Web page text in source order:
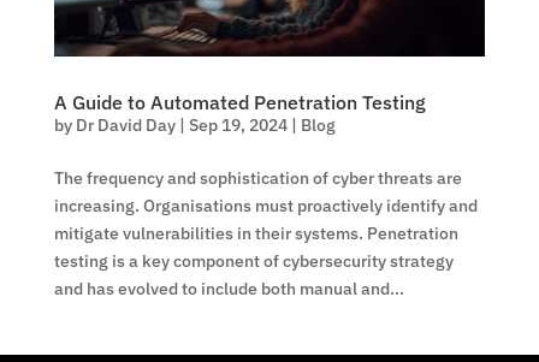
A Guide to Automated Penetration Testing
by Dr David Day| Sep 19, 2024| Blog
The frequency and sophistication of cyber threats are
increasing. Organisations must proactively identify and
mitigate vulnerabilities in their systems. Penetration
testing is a key component of cybersecurity strategy
and has evolved to include both manual and...